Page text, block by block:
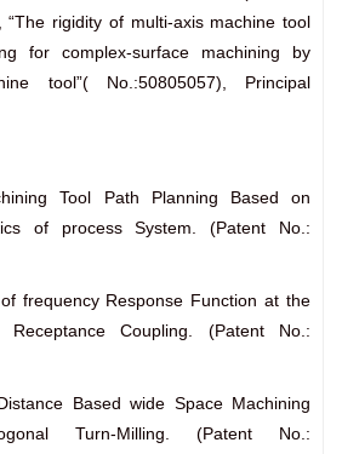
“The rigidity of multi-axis machine tool
for complex-surface machining by
tool”( No.:50805057), Principal
Tool Path Planning Based on
of process System. (Patent No.:
frequency Response Function at the
Coupling. (Patent No.:
Based wide Space Machining
Turn-Milling. (Patent No.: